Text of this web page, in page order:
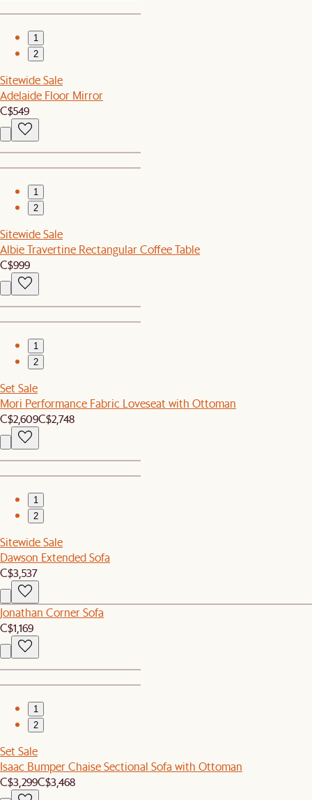
1
2
Sitewide Sale
Adelaide Floor Mirror
C$549
1
2
Sitewide Sale
Albie Travertine Rectangular Coffee Table
C$999
1
2
Set Sale
Mori Performance Fabric Loveseat with Ottoman
C$2,609C$2,748
1
2
Sitewide Sale
Dawson Extended Sofa
C$3,537
Jonathan Corner Sofa
C$1,169
1
2
Set Sale
Isaac Bumper Chaise Sectional Sofa with Ottoman
C$3,299C$3,468